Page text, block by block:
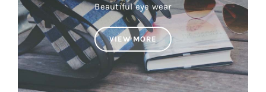
Beautiful eye wear
VIEW MORE